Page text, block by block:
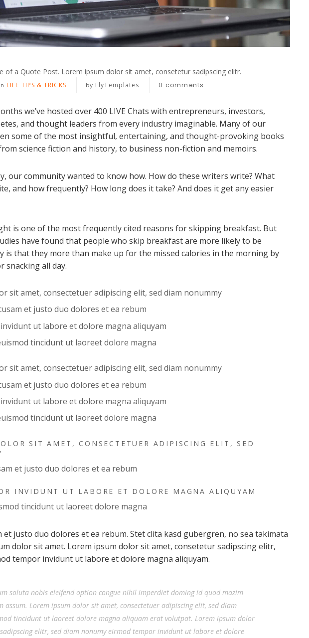
of a Quote Post. Lorem ipsum dolor sit amet, consetetur sadipscing elitr.
LIFE TIPS & TRICKS by FlyTemplates 0 comments
we’ve hosted over 400 LIVE Chats with entrepreneurs, investors,
and thought leaders from every industry imaginable. Many of our
some of the most insightful, entertaining, and thought-provoking books
science fiction and history, to business non-fiction and memoirs.
our community wanted to know how. How do these writers write? What
and how frequently? How long does it take? And does it get any easier
is one of the most frequently cited reasons for skipping breakfast. But
have found that people who skip breakfast are more likely to be
is that they more than make up for the missed calories in the morning by
snacking all day.
sit amet, consectetuer adipiscing elit, sed diam nonummy
et justo duo dolores et ea rebum
ut labore et dolore magna aliquyam
tincidunt ut laoreet dolore magna
sit amet, consectetuer adipiscing elit, sed diam nonummy
et justo duo dolores et ea rebum
ut labore et dolore magna aliquyam
tincidunt ut laoreet dolore magna
SIT AMET, CONSECTETUER ADIPISCING ELIT, SED
et justo duo dolores et ea rebum
INVIDUNT UT LABORE ET DOLORE MAGNA ALIQUYAM
tincidunt ut laoreet dolore magna
et justo duo dolores et ea rebum. Stet clita kasd gubergren, no sea takimata
dolor sit amet. Lorem ipsum dolor sit amet, consetetur sadipscing elitr,
tempor invidunt ut labore et dolore magna aliquyam.
soluta nobis eleifend option congue nihil imperdiet doming id quod mazim
assum. Lorem ipsum dolor sit amet, consectetuer adipiscing elit, sed diam
tincidunt ut laoreet dolore magna aliquam erat volutpat. Lorem ipsum dolor
elitr, sed diam nonumy eirmod tempor invidunt ut labore et dolore